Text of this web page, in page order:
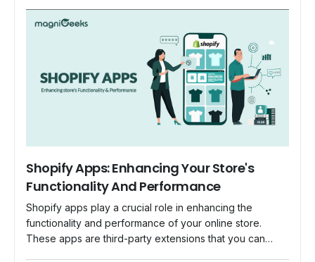
Shopify Apps: Enhancing Your Store's
Functionality And Performance
Shopify apps play a crucial role in enhancing the
functionality and performance of your online store.
These apps are third-party extensions that you can